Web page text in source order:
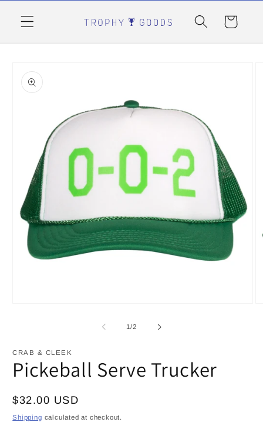
content
Cart
product
information
1/of
2
CRAB & CLEEK
Pickeball Serve Trucker
Regular
price
$32.00 USD
Shipping calculated at checkout.